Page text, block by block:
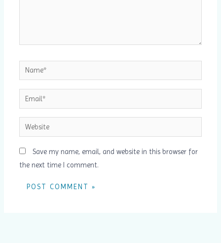
Name*
Email*
Website
Save my name, email, and website in this browser for
the next time I comment.